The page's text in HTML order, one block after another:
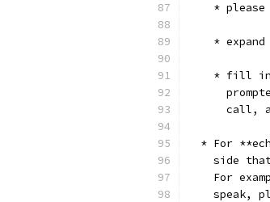
* please
* expand
* fill
call,
* For
side
For
speak,